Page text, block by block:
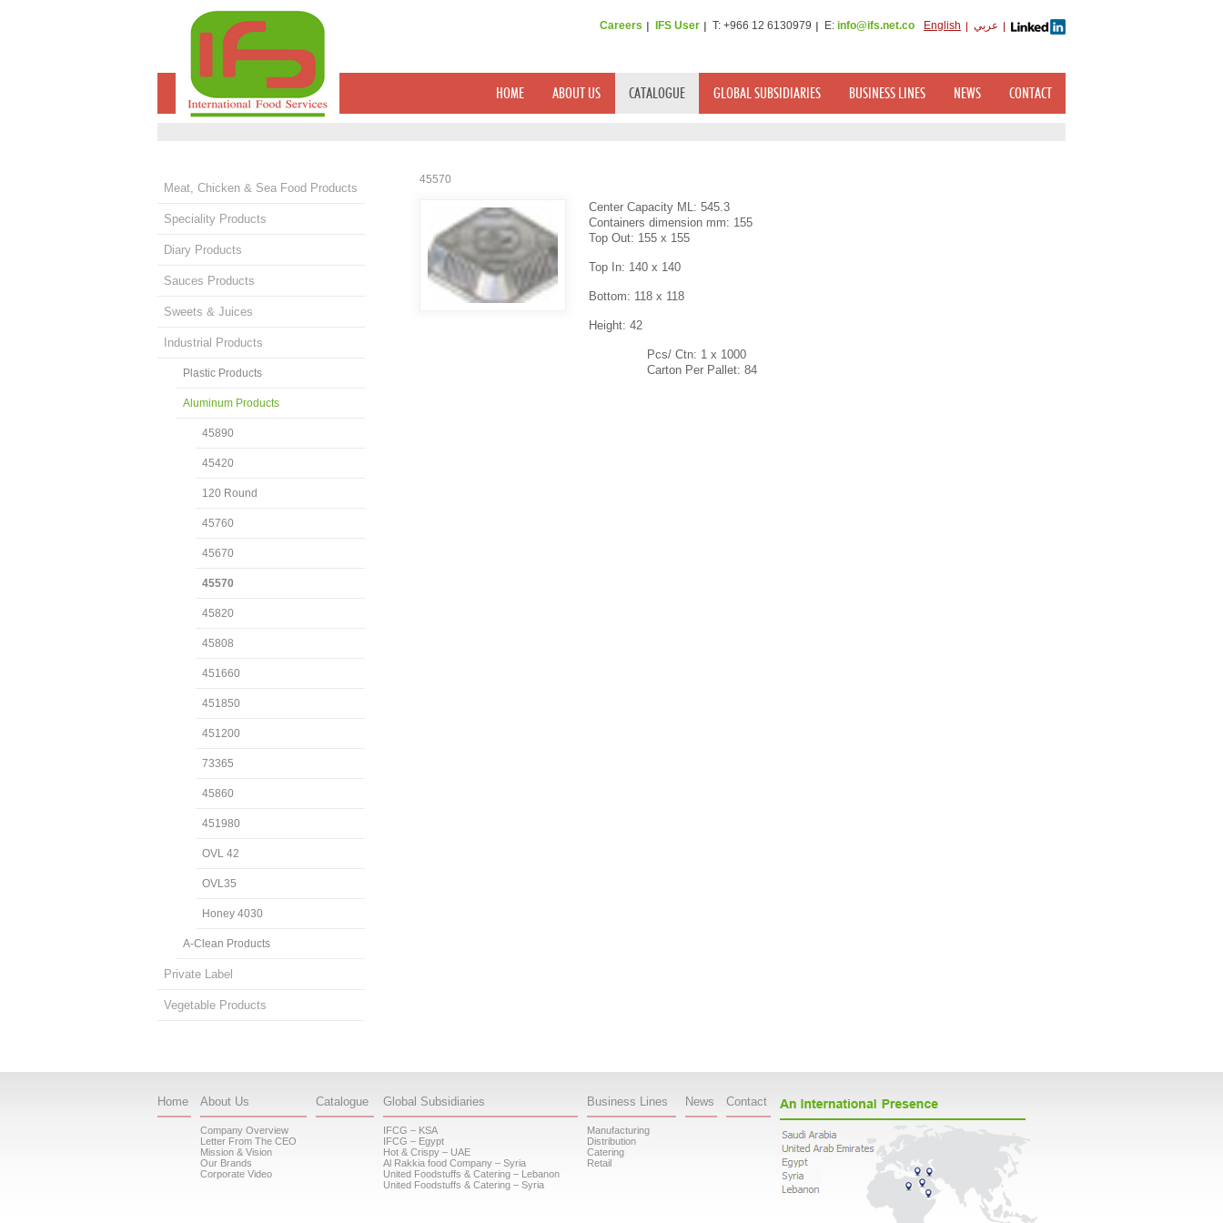
English عربي Careers IFS User T: +966 12 6130979 E: info@ifs.net.co
HOME ABOUT US CATALOGUE GLOBAL SUBSIDIARIES BUSINESS LINES NEWS CONTACT
Meat, Chicken & Sea Food Products
Speciality Products
Diary Products
Sauces Products
Sweets & Juices
Industrial Products
Plastic Products
Aluminum Products
45890
45420
120 Round
45760
45670
45570
45820
45808
451660
451850
451200
73365
45860
451980
OVL 42
OVL35
Honey 4030
A-Clean Products
Private Label
Vegetable Products
45570
Center Capacity ML: 545.3
Containers dimension mm: 155
Top Out: 155 x 155
Top In: 140 x 140
Bottom: 118 x 118
Height: 42
Pcs/ Ctn: 1 x 1000
Carton Per Pallet: 84
Home About Us
Company Overview
Letter From The CEO
Mission & Vision
Our Brands
Corporate Video
Catalogue Global Subsidiaries
IFCG – KSA
IFCG – Egypt
Hot & Crispy – UAE
Al Rakkia food Company – Syria
United Foodstuffs & Catering – Lebanon
United Foodstuffs & Catering – Syria
Business Lines
Manufacturing
Distribution
Catering
Retail
News Contact